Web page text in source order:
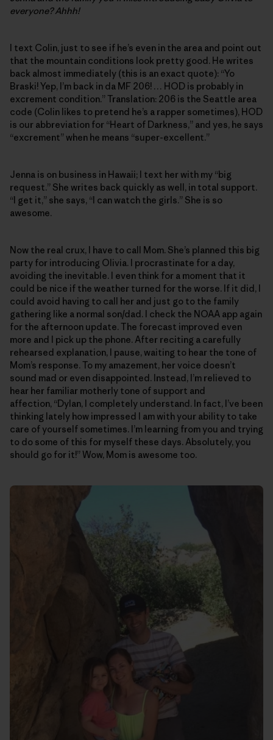
everyone? Ahhh!
I text Colin, just to see if he’s even in the area and point out
that the mountain conditions look pretty good. He writes
back almost immediately (this is an exact quote): “Yo
Braski! Yep, I’m back in da MF 206! … HOD is probably in
excrement condition.” Translation: 206 is the Seattle area
code (Colin likes to pretend he’s a rapper sometimes), HOD
is our abbreviation for “Heart of Darkness,” and yes, he says
“excrement” when he means “super-excellent.”
Jenna is on business in Hawaii; I text her with my “big
request.” She writes back quickly as well, in total support.
“I get it,” she says, “I can watch the girls.” She is so
awesome.
Now the real crux, I have to call Mom. She’s planned this big
party for introducing Olivia. I procrastinate for a day,
avoiding the inevitable. I even think for a moment that it
could be nice if the weather turned for the worse. If it did, I
could avoid having to call her and just go to the family
gathering like a normal son/dad. I check the NOAA app again
for the afternoon update. The forecast improved even
more and I pick up the phone. After reciting a carefully
rehearsed explanation, I pause, waiting to hear the tone of
Mom’s response. To my amazement, her voice doesn’t
sound mad or even disappointed. Instead, I’m relieved to
hear her familiar motherly tone of support and
affection, “Dylan, I completely understand. In fact, I’ve been
thinking lately how impressed I am with your ability to take
care of yourself sometimes. I’m learning from you and trying
to do some of this for myself these days. Absolutely, you
should go for it!” Wow, Mom is awesome too.